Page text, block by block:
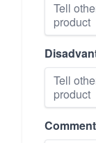
Comment